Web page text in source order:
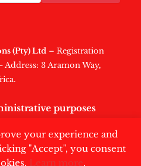
your experience and
"Accept", you consent
Learn more.
(Pty) Ltd – Registration
3 Aramon Way,
purposes